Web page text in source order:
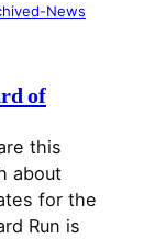
News
of
this
about
for the
Run is